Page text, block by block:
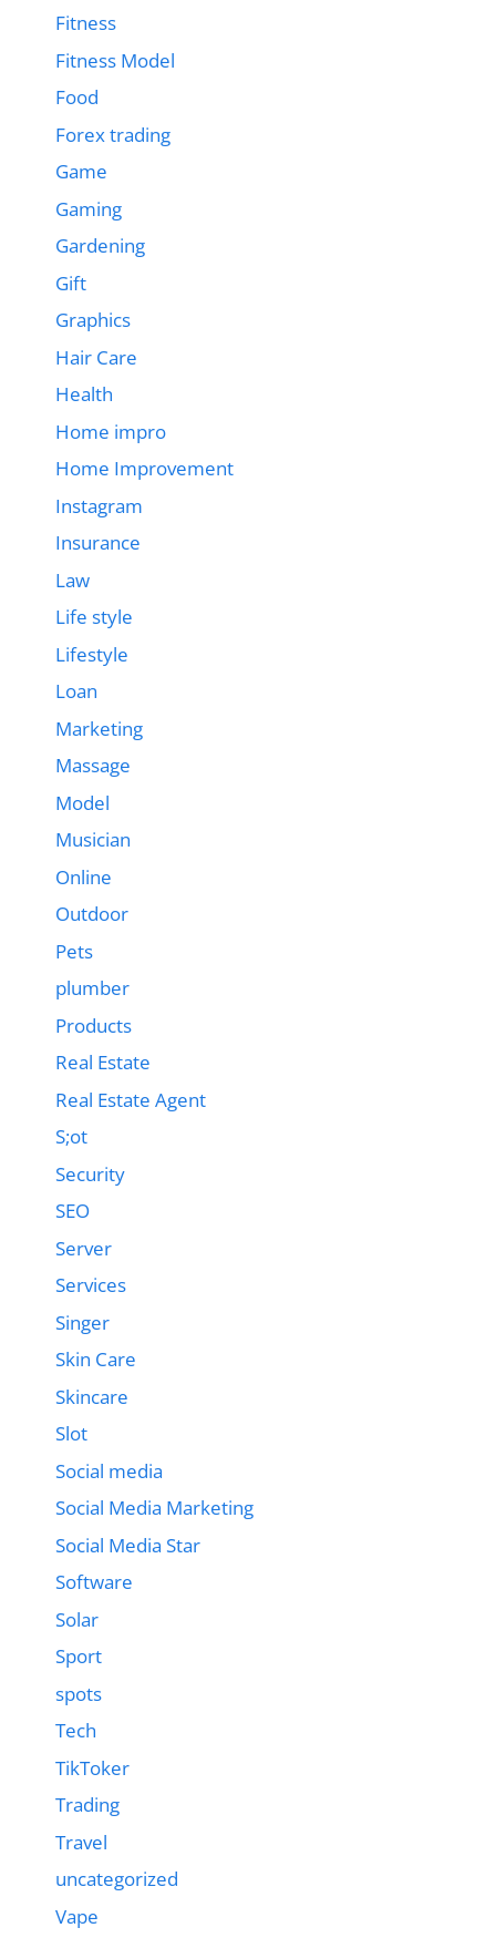
Fitness
Fitness Model
Food
Forex trading
Game
Gaming
Gardening
Gift
Graphics
Hair Care
Health
Home impro
Home Improvement
Instagram
Insurance
Law
Life style
Lifestyle
Loan
Marketing
Massage
Model
Musician
Online
Outdoor
Pets
plumber
Products
Real Estate
Real Estate Agent
S;ot
Security
SEO
Server
Services
Singer
Skin Care
Skincare
Slot
Social media
Social Media Marketing
Social Media Star
Software
Solar
Sport
spots
Tech
TikToker
Trading
Travel
uncategorized
Vape